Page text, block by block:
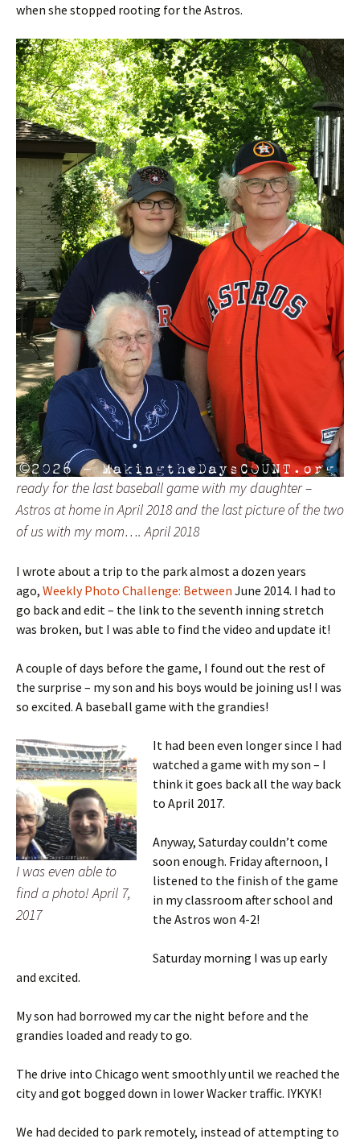
when she stopped rooting for the Astros.
ready for the last baseball game with my daughter –
Astros at home in April 2018 and the last picture of the two
of us with my mom…. April 2018
I wrote about a trip to the park almost a dozen years
ago, Weekly Photo Challenge: Between June 2014. I had to
go back and edit – the link to the seventh inning stretch
was broken, but I was able to find the video and update it!
A couple of days before the game, I found out the rest of
the surprise – my son and his boys would be joining us! I was
so excited. A baseball game with the grandies!
I was even able to
find a photo! April 7,
2017
It had been even longer since I had
watched a game with my son – I
think it goes back all the way back
to April 2017.
Anyway, Saturday couldn’t come
soon enough. Friday afternoon, I
listened to the finish of the game
in my classroom after school and
the Astros won 4-2!
Saturday morning I was up early
and excited.
My son had borrowed my car the night before and the
grandies loaded and ready to go.
The drive into Chicago went smoothly until we reached the
city and got bogged down in lower Wacker traffic. IYKYK!
We had decided to park remotely, instead of attempting to